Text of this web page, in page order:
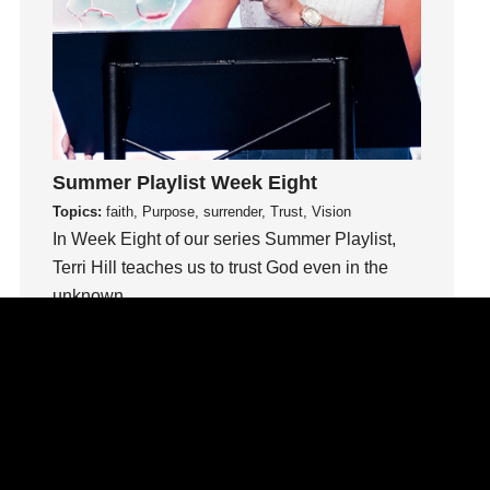
insecurity
Instagram
Instruments
Invitation
Jesus
Joseph
Joy
kids
Summer Playlist Week Eight
Topics: faith, Purpose, surrender, Trust, Vision
In Week Eight of our series Summer Playlist,
Terri Hill teaches us to trust God even in the
unknown.